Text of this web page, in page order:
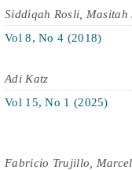
Siddiqah Rosli,
Vol 8, No 4 (2018)
Adi Katz
Vol 15, No 1 (2025)
Fabricio Trujillo,